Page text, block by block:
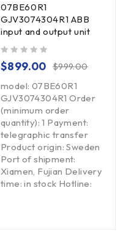
07BE60R1
GJV3074304R1 ABB
input and output unit
$999.00
$899.00
model: 07BE60R1
GJV3074304R1 Order
(minimum order
quantity): 1 Payment:
telegraphic transfer
Product origin: Sweden
Port of shipment:
Xiamen, Fujian Delivery
time: in stock Hotline: